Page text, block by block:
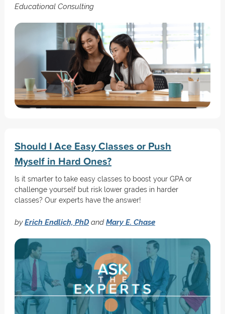
Educational Consulting
Should I Ace Easy Classes or Push
Myself in Hard Ones?
Is it smarter to take easy classes to boost your GPA or
challenge yourself but risk lower grades in harder
classes? Our experts have the answer!
byErich Endlich, PhDand Mary E. Chase